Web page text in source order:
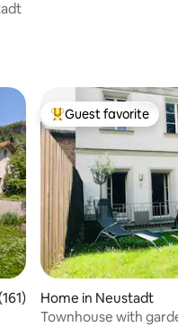
of 5 average rating, 161
Top guest favorite
Guest favorite
Home in Neustadt
Townhouse with